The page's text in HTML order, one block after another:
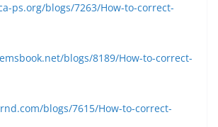
ps.org/blogs/7263/How-to-correct-
blogs/8189/How-to-correct-
blogs/7615/How-to-correct-